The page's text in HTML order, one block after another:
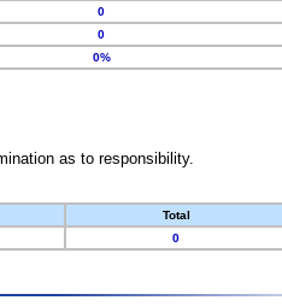
0
0
0%
as to responsibility.
Total
0